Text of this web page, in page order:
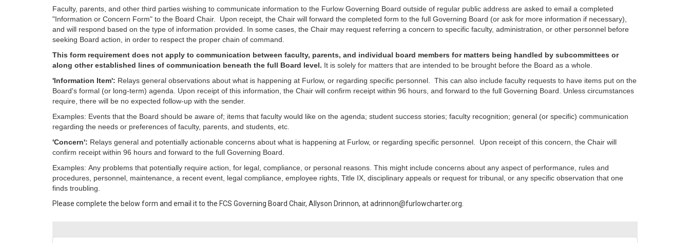
Faculty, parents, and other third parties wishing to communicate information to the Furlow Governing Board outside of regular public address are asked to email a completed
"Information or Concern Form" to the Board Chair. Upon receipt, the Chair will forward the completed form to the full Governing Board (or ask for more information if necessary),
and will respond based on the type of information provided. In some cases, the Chair may request referring a concern to specific faculty, administration, or other personnel before
seeking Board action, in order to respect the proper chain of command.
This form requirement does not apply to communication between faculty, parents, and individual board members for matters being handled by subcommittees or
along other established lines of communication beneath the full Board level. It is solely for matters that are intended to be brought before the Board as a whole.
'Information Item': Relays general observations about what is happening at Furlow, or regarding specific personnel. This can also include faculty requests to have items put on the
Board's formal (or long-term) agenda. Upon receipt of this information, the Chair will confirm receipt within 96 hours, and forward to the full Governing Board. Unless circumstances
require, there will be no expected follow-up with the sender.
Examples: Events that the Board should be aware of; items that faculty would like on the agenda; student success stories; faculty recognition; general (or specific) communication
regarding the needs or preferences of faculty, parents, and students, etc.
'Concern': Relays general and potentially actionable concerns about what is happening at Furlow, or regarding specific personnel. Upon receipt of this concern, the Chair will
confirm receipt within 96 hours and forward to the full Governing Board.
Examples: Any problems that potentially require action, for legal, compliance, or personal reasons. This might include concerns about any aspect of performance, rules and
procedures, personnel, maintenance, a recent event, legal compliance, employee rights, Title IX, disciplinary appeals or request for tribunal, or any specific observation that one
finds troubling.
Please complete the below form and email it to the FCS Governing Board Chair, Allyson Drinnon, at adrinnon@furlowcharter.org.